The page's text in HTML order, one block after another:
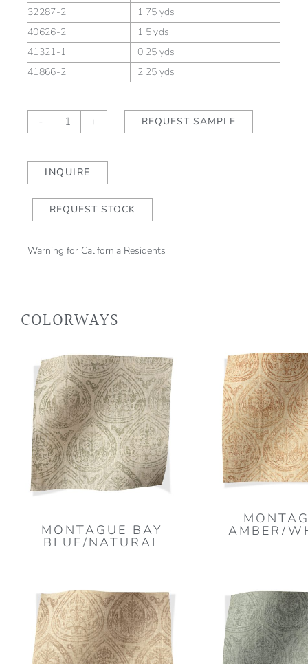
32287-2
1.75 yds
40626-2
1.5 yds
41321-1
0.25 yds
41866-2
2.25 yds
-
Montague
Sky/Natural
+ REQUEST SAMPLE
INQUIRE
REQUEST STOCK
Warning for California Residents
COLORWAYS
MONTAGUE BAY
BLUE/NATURAL
AMBER/